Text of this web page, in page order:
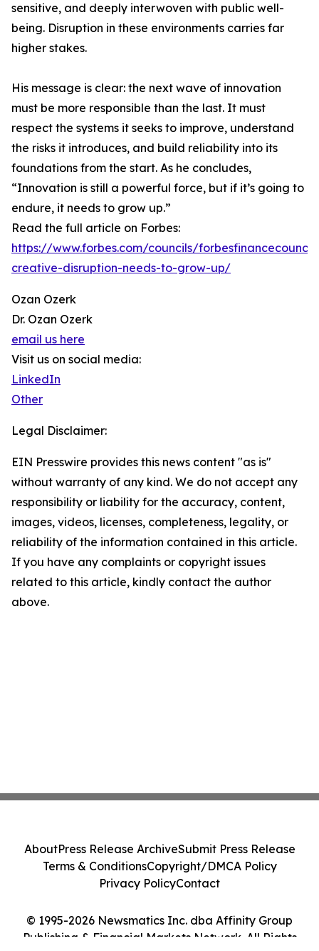
sensitive, and deeply interwoven with public well-
being. Disruption in these environments carries far
higher stakes.
His message is clear: the next wave of innovation
must be more responsible than the last. It must
respect the systems it seeks to improve, understand
the risks it introduces, and build reliability into its
foundations from the start. As he concludes,
“Innovation is still a powerful force, but if it’s going to
endure, it needs to grow up.”
Read the full article on Forbes:
https://www.forbes.com/councils/
creative-disruption-needs-to-grow-up/
Ozan Ozerk
Dr. Ozan Ozerk
email us here
Visit us on social media:
LinkedIn
Other
Legal Disclaimer:
EIN Presswire provides this news content "as is"
without warranty of any kind. We do not accept any
responsibility or liability for the accuracy, content,
images, videos, licenses, completeness, legality, or
reliability of the information contained in this article.
If you have any complaints or copyright issues
related to this article, kindly contact the author
above.
© 1995-2026 Newsmatics Inc. dba Affinity Group
Publishing & Financial Markets Network. All Rights
AboutPress Release ArchiveSubmit Press Release
Terms & ConditionsCopyright/DMCA Policy
Privacy PolicyContact